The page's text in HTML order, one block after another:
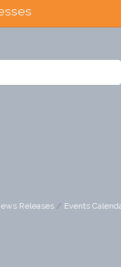
Releases Events